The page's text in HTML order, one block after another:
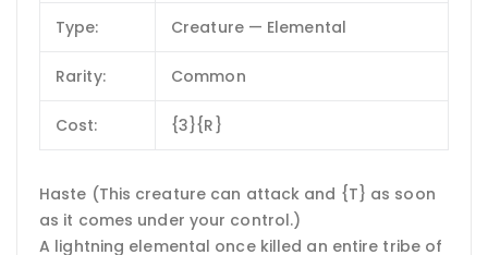
Type: Creature — Elemental
Rarity: Common
Cost: {3}{R}
Haste (This creature can attack and {T} as soon
as it comes under your control.)
A lightning elemental once killed an entire tribe of